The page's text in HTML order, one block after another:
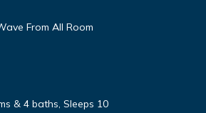
From All Room
& 4 baths, Sleeps 10